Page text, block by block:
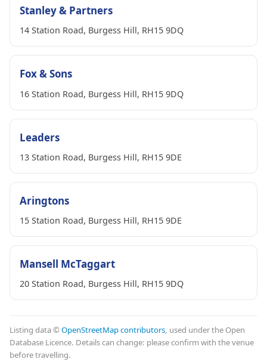
Stanley & Partners
14 Station Road, Burgess Hill, RH15 9DQ
Fox & Sons
16 Station Road, Burgess Hill, RH15 9DQ
Leaders
13 Station Road, Burgess Hill, RH15 9DE
Aringtons
15 Station Road, Burgess Hill, RH15 9DE
Mansell McTaggart
20 Station Road, Burgess Hill, RH15 9DQ
Listing data ©OpenStreetMap contributors, used under the Open
Database Licence. Details can change: please confirm with the venue
before travelling.